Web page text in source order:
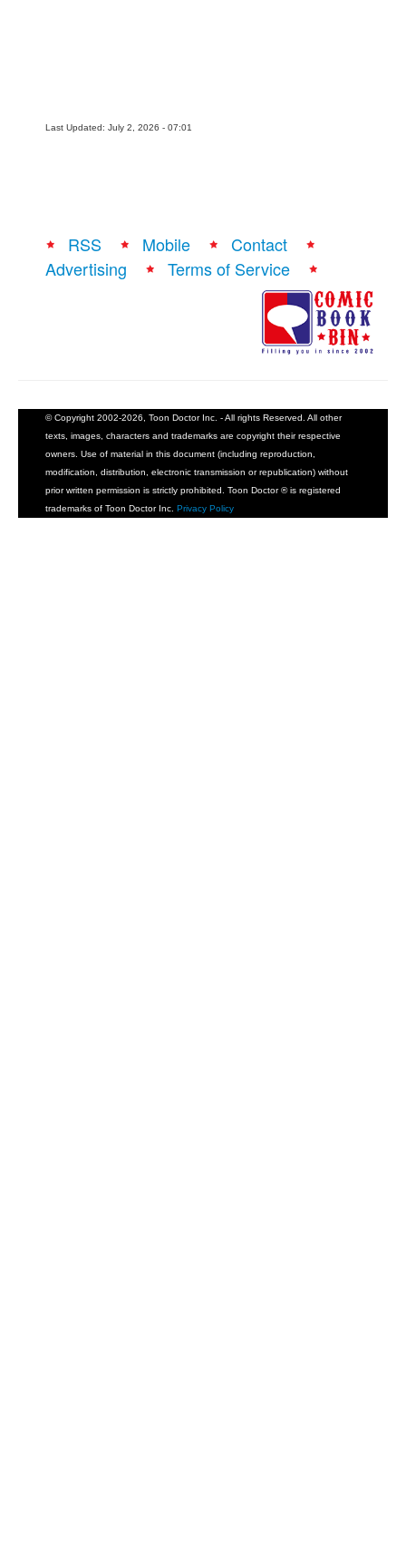
Last Updated: July 2, 2026 - 07:01
RSS Mobile
Contact
Advertising
Terms of Service
© Copyright 2002-2026, Toon Doctor Inc. - All rights Reserved. All other
texts, images, characters and trademarks are copyright their respective
owners. Use of material in this document (including reproduction,
modification, distribution, electronic transmission or republication) without
prior written permission is strictly prohibited. Toon Doctor ® is registered
trademarks of Toon Doctor Inc. Privacy Policy